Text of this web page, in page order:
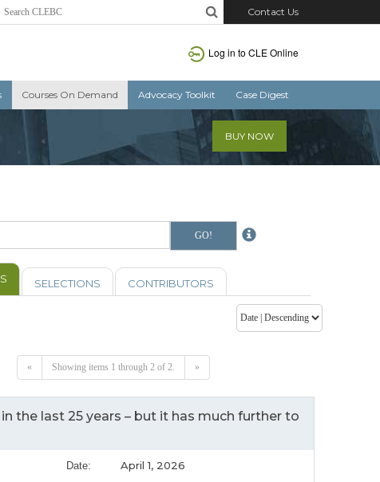
Contact Us
Log in to CLE Online
Courses On Demand Advocacy Toolkit Case Digest
BUY NOW
SELECTIONS CONTRIBUTORS
« Showing items 1 through 2 of 2. »
the last 25 years – but it has much further to
Date: April 1, 2026